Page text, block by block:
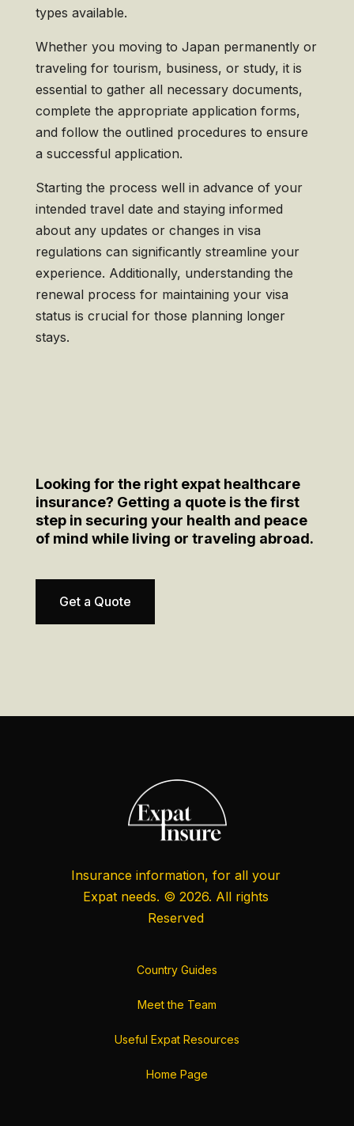
types available.
Whether you moving to Japan permanently or
traveling for tourism, business, or study, it is
essential to gather all necessary documents,
complete the appropriate application forms,
and follow the outlined procedures to ensure
a successful application.
Starting the process well in advance of your
intended travel date and staying informed
about any updates or changes in visa
regulations can significantly streamline your
experience. Additionally, understanding the
renewal process for maintaining your visa
status is crucial for those planning longer
stays.
Looking for the right expat healthcare
insurance? Getting a quote is the first
step in securing your health and peace
of mind while living or traveling abroad.
Get a Quote
Insurance information, for all your
Expat needs. © 2026. All rights
Reserved
Country Guides
Meet the Team
Useful Expat Resources
Home Page